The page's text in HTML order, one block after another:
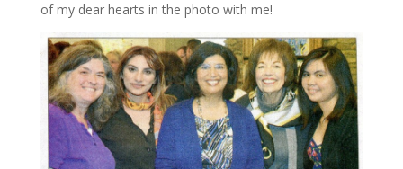
of my dear hearts in the photo with me!